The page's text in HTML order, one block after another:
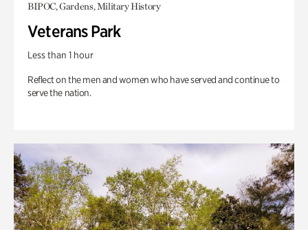
BIPOC, Gardens, Military History
Veterans Park
Less than 1 hour
Reflect on the men and women who have served and continue to
serve the nation.